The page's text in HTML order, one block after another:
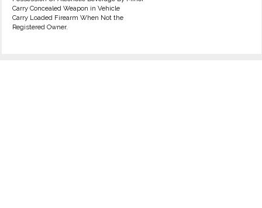
Carry Concealed Weapon in Vehicle
Carry Loaded Firearm When Not the
Registered Owner.